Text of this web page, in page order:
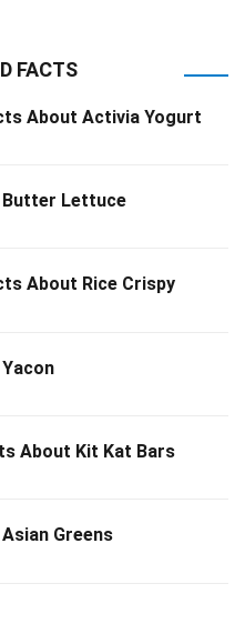
FACTS
About Activia Yogurt
Butter Lettuce
About Rice Crispy
About Kit Kat Bars
Greens